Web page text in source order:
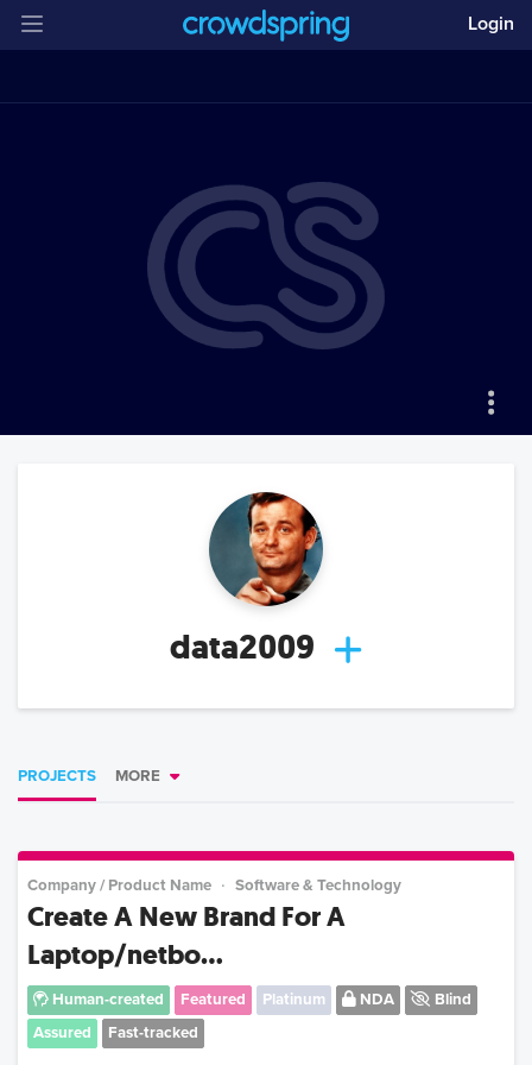
Login
data2009
PROJECTS MORE
Company / Product Name Software & Technology
Create A New Brand For A
Laptop/netbo...
Human-created Featured Platinum NDA
Blind
Assured
Fast-tracked